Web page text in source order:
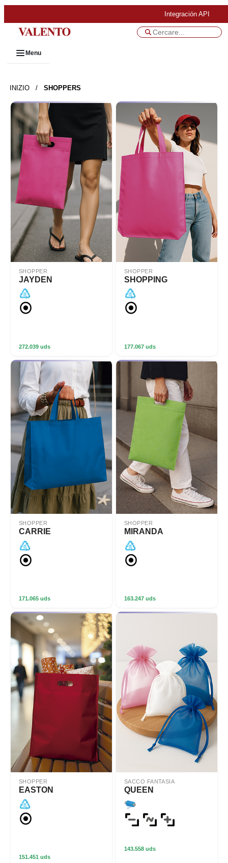
Integración API
Menu
INIZIO / SHOPPERS
SHOPPER
JAYDEN
272.039 uds
SHOPPER
SHOPPING
177.067 uds
SHOPPER
CARRIE
171.065 uds
SHOPPER
MIRANDA
163.247 uds
SHOPPER
EASTON
151.451 uds
SACCO FANTASIA
QUEEN
143.558 uds